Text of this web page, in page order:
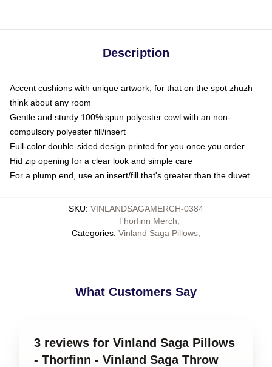
Description
Accent cushions with unique artwork, for that on the spot zhuzh
think about any room
Gentle and sturdy 100% spun polyester cowl with an non-
compulsory polyester fill/insert
Full-color double-sided design printed for you once you order
Hid zip opening for a clear look and simple care
For a plump end, use an insert/fill that's greater than the duvet
SKU: VINLANDSAGAMERCH-0384
Categories:
Thorfinn Merch
Vinland Saga Pillows
What Customers Say
3 reviews for Vinland Saga Pillows
- Thorfinn - Vinland Saga Throw